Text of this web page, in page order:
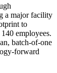
a major facility
to
employees.
batch-of-one
forward